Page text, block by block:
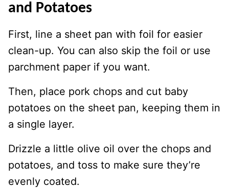
and Potatoes
First, line a sheet pan with foil for easier
clean-up. You can also skip the foil or use
parchment paper if you want.
Then, place pork chops and cut baby
potatoes on the sheet pan, keeping them in
a single layer.
Drizzle a little olive oil over the chops and
potatoes, and toss to make sure they’re
evenly coated.